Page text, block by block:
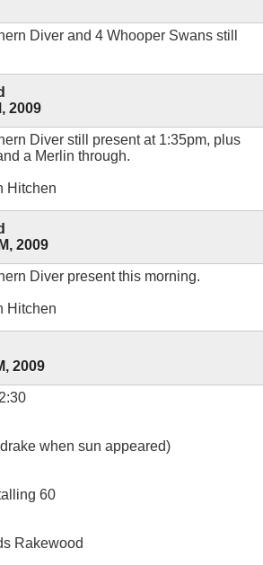
Diver and 4 Whooper Swans still
2009
Diver still present at 1:35pm, plus
a Merlin through.
Hitchen
2009
Diver present this morning.
Hitchen
2009
when sun appeared)
60
Rakewood